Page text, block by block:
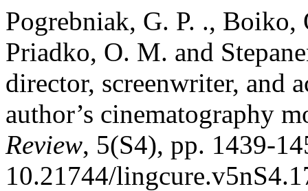
Pogrebniak, G. P. .,
Priadko, O. M. and
director, screenwriter, and
author’s cinematography
Review, 5(S4), pp. 1439-
10.21744/